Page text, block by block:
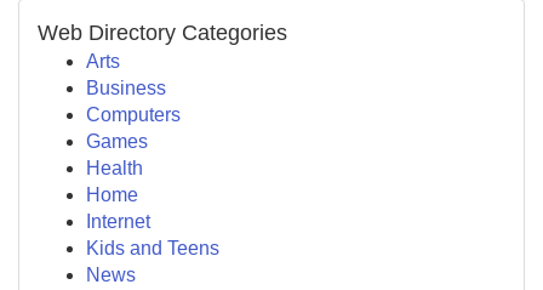
Web Directory Categories
Arts
Business
Computers
Games
Health
Home
Internet
Kids and Teens
News